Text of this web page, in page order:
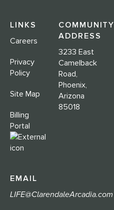
LINKS
Careers
Privacy
Policy
Site Map
Billing
Portal
COMMUNITY
ADDRESS
3233 East
Camelback
Road,
Phoenix,
Arizona
85018
EMAIL
LIFE@ClarendaleArcadia.com